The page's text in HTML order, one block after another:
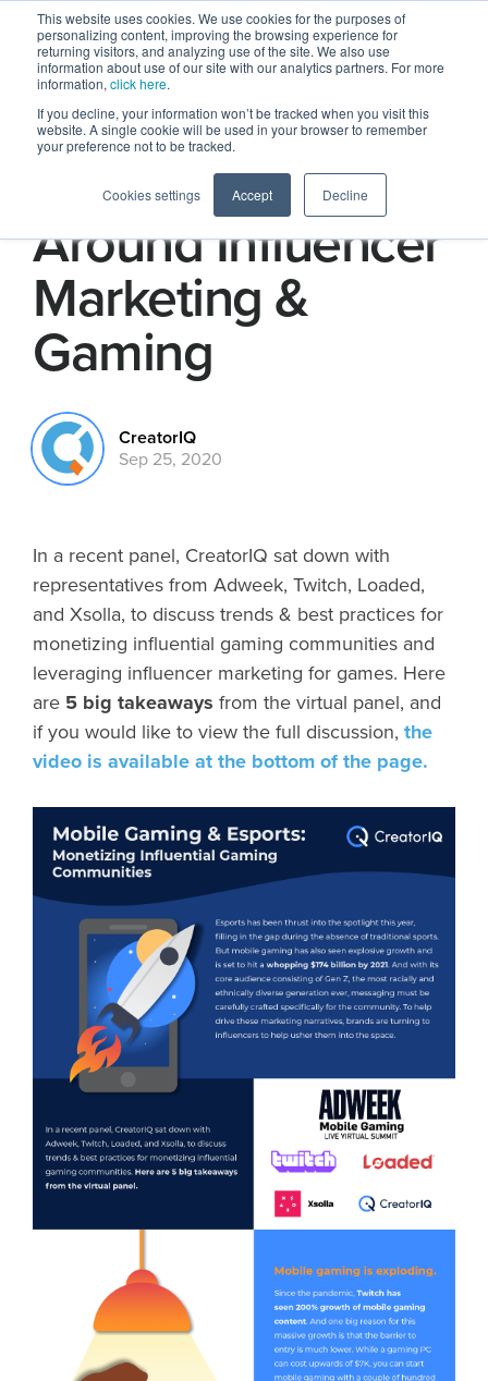
This website uses cookies. We use cookies for the purposes of
personalizing content, improving the browsing experience for
returning visitors, and analyzing use of the site. We also use
information about use of our site with our analytics partners. For more
information, click here.
If you decline, your information won’t be tracked when you visit this
website. A single cookie will be used in your browser to remember
your preference not to be tracked.
Cookies settings Accept Decline
5 Big Takeaways
Around Influencer
Marketing &
Gaming
CreatorIQ
Sep 25, 2020
In a recent panel, CreatorIQ sat down with
representatives from Adweek, Twitch, Loaded,
and Xsolla, to discuss trends & best practices for
monetizing influential gaming communities and
leveraging influencer marketing for games. Here
are 5 big takeaways from the virtual panel, and
if you would like to view the full discussion, the
video is available at the bottom of the page.